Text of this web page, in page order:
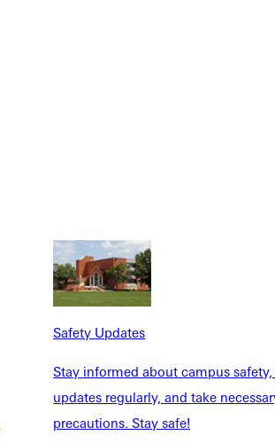
Safety Updates
Stay informed about campus
updates regularly, and take
precautions. Stay safe!